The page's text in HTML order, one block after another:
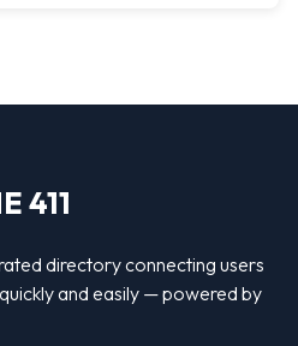
411
directory connecting users
and easily — powered by